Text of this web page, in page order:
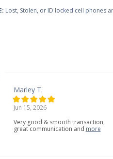
Lost, Stolen, or ID locked cell phones
Marley T.
Jun 15, 2026
Very good & smooth transaction,
great communication and more